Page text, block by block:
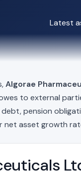
Latest
Algorae
to external
pension
net asset growth